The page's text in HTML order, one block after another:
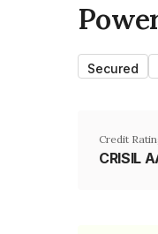
Secured
Credit
CRISIL